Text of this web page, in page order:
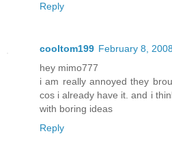
Reply
cooltom199 February 8,
hey mimo777
i am really annoyed they
cos i already have it. and i
with boring ideas
Reply